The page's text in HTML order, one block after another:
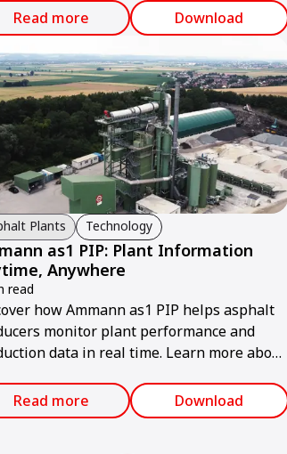
Read more Download
Plants Technology
as1 PIP: Plant Information
Anywhere
read
how Ammann as1 PIP helps asphalt
monitor plant performance and
data in real time. Learn more about
Read more
Download